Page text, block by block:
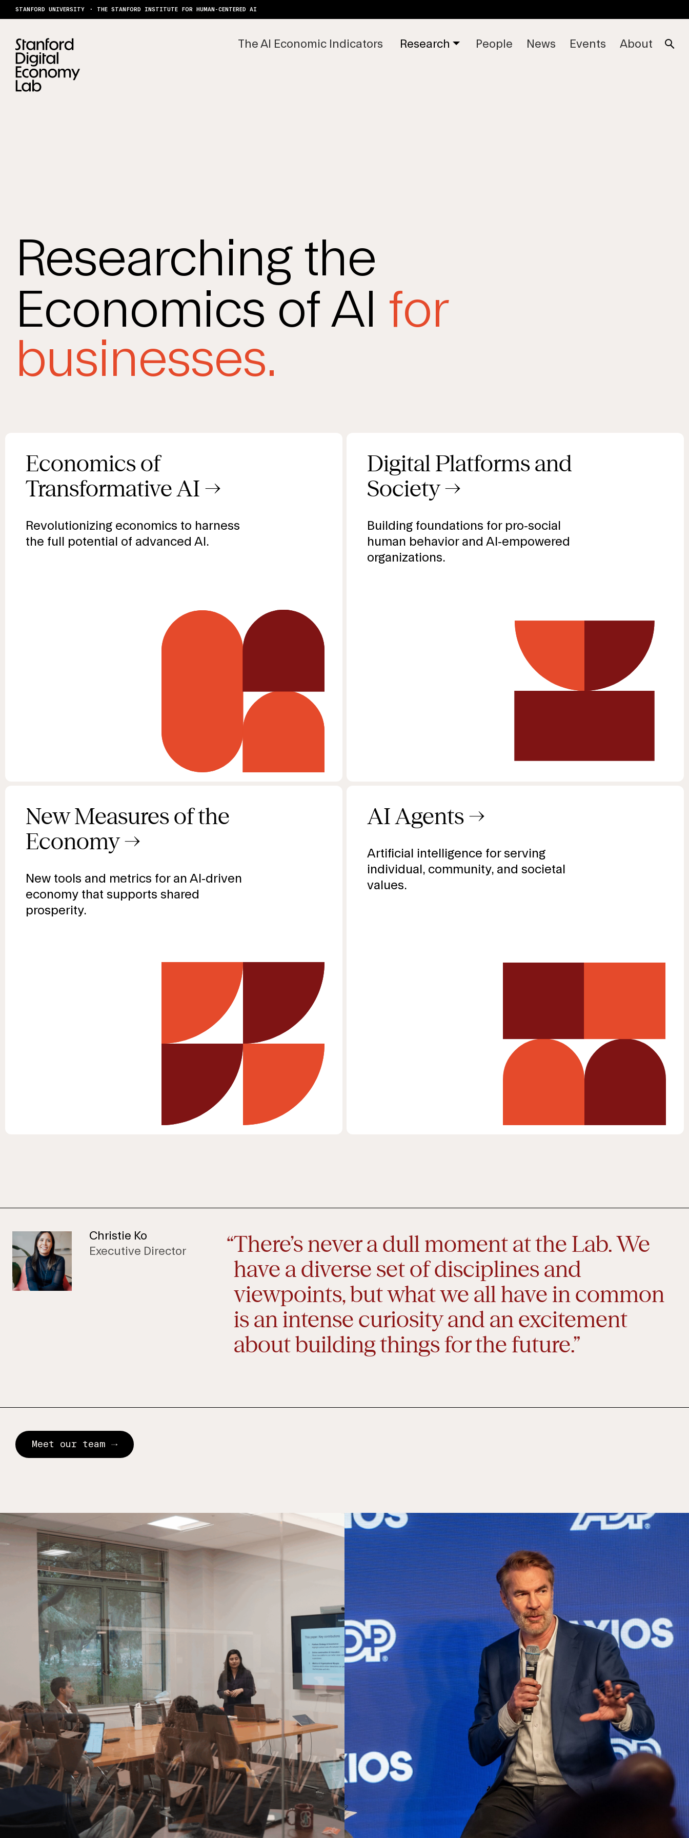
Skip to content
STANFORD UNIVERSITY THE STANFORD INSTITUTE FOR HUMAN-CENTERED AI
The AI Economic Indicators Research People News Events About
Researching the
Economics of AI for
businesses.
prosperity.
everyone.
Economics of
Transformative AI →
Revolutionizing economics to harness
the full potential of advanced AI.
Digital Platforms and
Society→
Building foundations for pro-social
human behavior and AI-empowered
organizations.
New Measures of the
Economy→
New tools and metrics for an AI-driven
economy that supports shared
prosperity.
AI Agents→
Artificial intelligence for serving
individual, community, and societal
values.
Christie Ko
Executive Director
There’s never a dull moment at the Lab. We
have a diverse set of disciplines and
viewpoints, but what we all have in common
is an intense curiosity and an excitement
about building things for the future.
Meet our team